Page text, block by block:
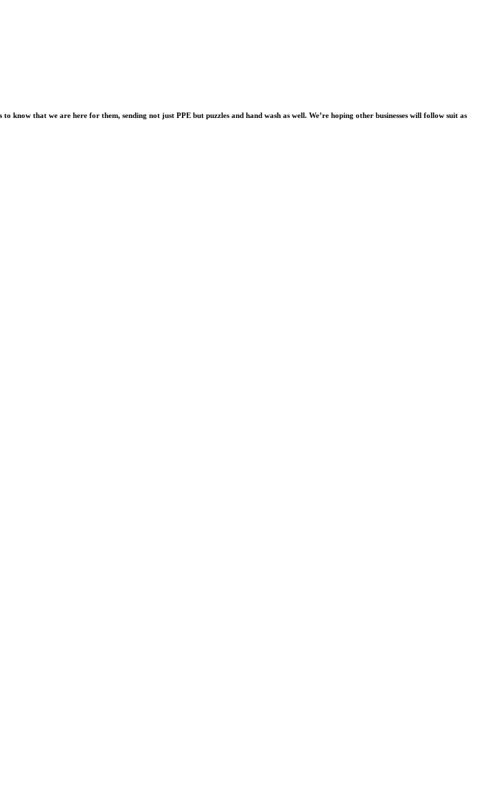
that we are here for them, sending not just PPE but puzzles and hand wash as well. We’re hoping other businesses will follow suit as